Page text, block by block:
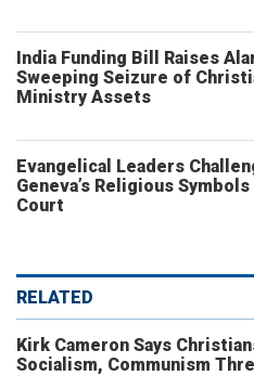
India Funding Bill Raises
Sweeping Seizure of
Ministry Assets
Evangelical Leaders
Geneva’s Religious Symbols
Court
RELATED
Kirk Cameron Says
Socialism, Communism